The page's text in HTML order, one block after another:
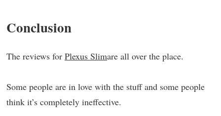
Conclusion
The reviews for Plexus Slimare all over the place.
Some people are in love with the stuff and some people
think it’s completely ineffective.